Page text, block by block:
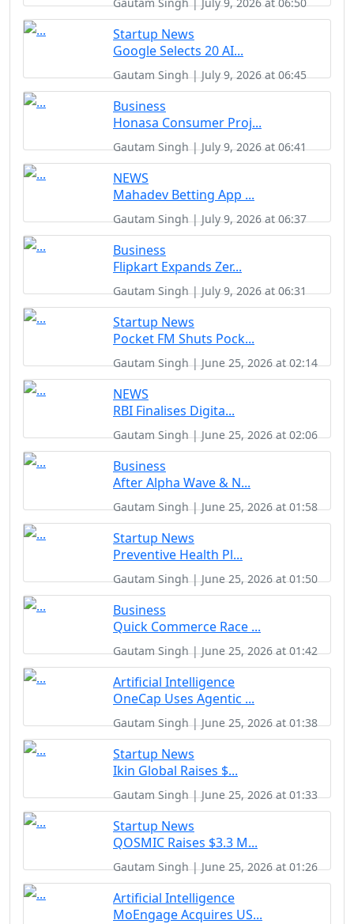
Startup News
Google Selects 20 AI...
Gautam Singh | July 9, 2026 at 06:45
Business
Honasa Consumer Proj...
Gautam Singh | July 9, 2026 at 06:41
NEWS
Mahadev Betting App ...
Gautam Singh | July 9, 2026 at 06:37
Business
Flipkart Expands Zer...
Gautam Singh | July 9, 2026 at 06:31
Startup News
Pocket FM Shuts Pock...
Gautam Singh | June 25, 2026 at 02:14
NEWS
RBI Finalises Digita...
Gautam Singh | June 25, 2026 at 02:06
Business
After Alpha Wave & N...
Gautam Singh | June 25, 2026 at 01:58
Startup News
Preventive Health Pl...
Gautam Singh | June 25, 2026 at 01:50
Business
Quick Commerce Race ...
Gautam Singh | June 25, 2026 at 01:42
Artificial Intelligence
OneCap Uses Agentic ...
Gautam Singh | June 25, 2026 at 01:38
Startup News
Ikin Global Raises $...
Gautam Singh | June 25, 2026 at 01:33
Startup News
QOSMIC Raises $3.3 M...
Gautam Singh | June 25, 2026 at 01:26
Artificial Intelligence
MoEngage Acquires US...